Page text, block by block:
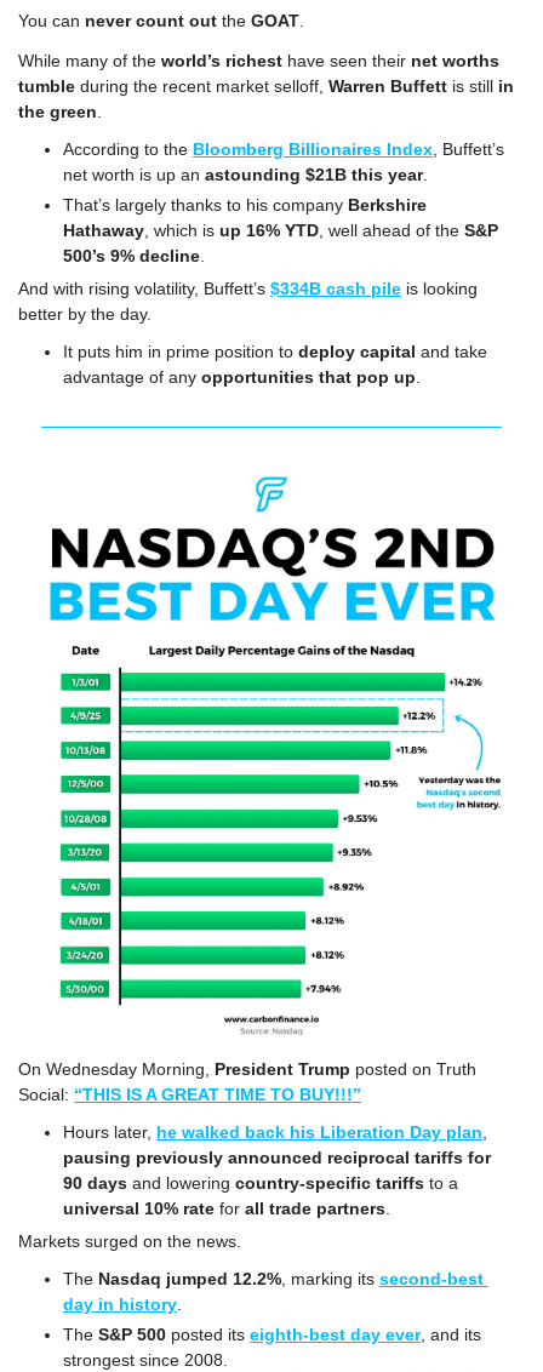
You can never count out the GOAT
While many of the world’s richest have seen their net worths
tumble during the recent market selloff, Warren Buffett is still in
the green
According to the Bloomberg Billionaires Index , Buffett’s
net worth is up an astounding $21B this year.
That’s largely thanks to his company Berkshire
Hathaway , which is up 16% YTD , well ahead of the S&P
500’s 9% decline
And with rising volatility, Buffett’s $334B cash pile is looking
better by the day.
It puts him in prime position to deploy capital and take
advantage of any opportunities that pop up
On Wednesday Morning, President Trump posted on Truth
Social: “THIS IS A GREAT TIME TO BUY!!!”
Hours later, he walked back his Liberation Day plan
pausing previously announced reciprocal tariffs for
90 days and lowering country-specific tariffs
universal 10% rate for all trade partners
Markets surged on the news.
The Nasdaq jumped 12.2% , marking its second-best
day in history
The S&P 500 posted its eighth-best day ever, and its
strongest since 2008.